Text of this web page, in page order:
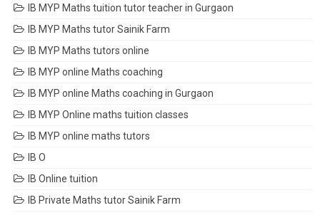
IB MYP Maths tuition tutor teacher in Gurgaon
IB MYP Maths tutor Sainik Farm
IB MYP Maths tutors online
IB MYP online Maths coaching
IB MYP online Maths coaching in Gurgaon
IB MYP Online maths tuition classes
IB MYP online maths tutors
IB O
IB Online tuition
IB Private Maths tutor Sainik Farm